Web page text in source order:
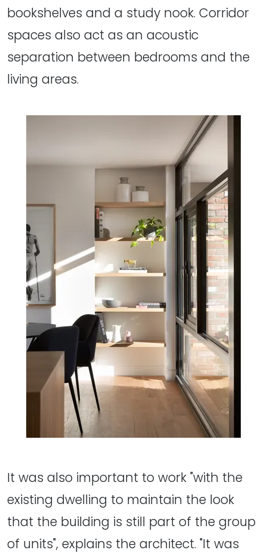
bookshelves and a study nook. Corridor
spaces also act as an acoustic
separation between bedrooms and the
living areas.
It was also important to work "with the
existing dwelling to maintain the look
that the building is still part of the group
of units", explains the architect. "It was